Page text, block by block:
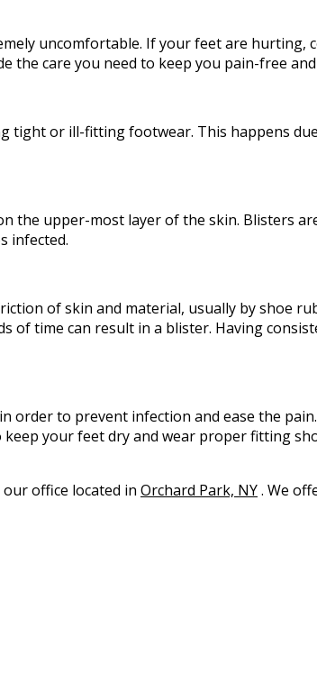
uncomfortable. If your feet are hurting,
the care you need to keep you pain-free
tight or ill-fitting footwear. This happens
the upper-most layer of the skin. Blisters
infected.
of skin and material, usually by shoe
of time can result in a blister. Having
order to prevent infection and ease the
your feet dry and wear proper fitting
our office located in Orchard Park, NY. We